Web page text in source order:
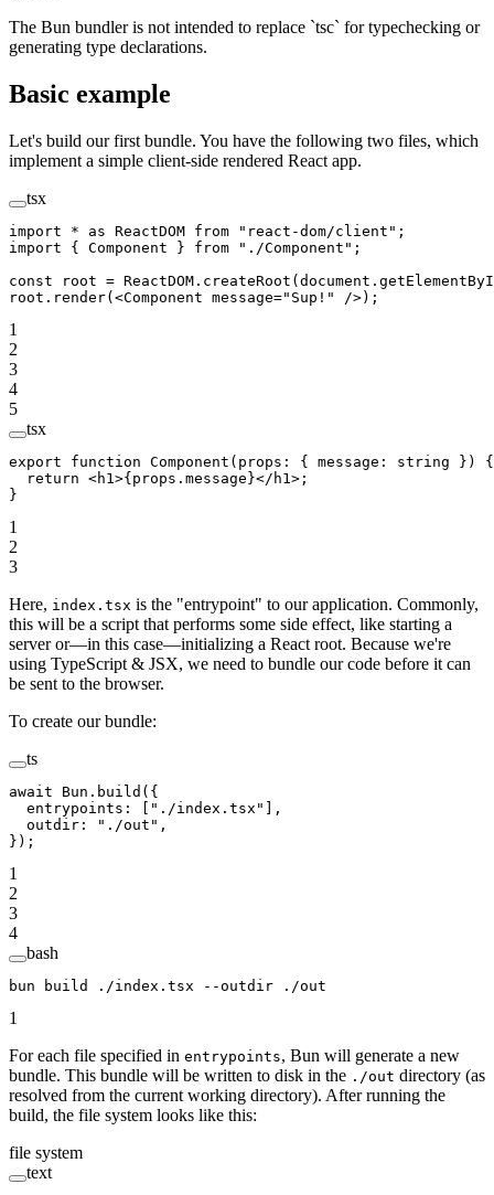
The Bun bundler is not intended to replace `tsc` for typechecking or
generating type declarations.
Basic example
Let's build our first bundle. You have the following two files, which
implement a simple client-side rendered React app.
tsx
import * as ReactDOM from "react-dom/client" ;
import { Component } from "./Component" ;
const root = ReactDOM. createRoot (document.
root. render(<Component message="Sup!" />);
1
2
3
4
5
tsx
export function Component ( props : { message : string }) {
  return
<h1 >{props.message}</ h1 >;
}
1
2
3
Here, index.tsx is the "entrypoint" to our application. Commonly,
this will be a script that performs some side effect, like starting a
server or—in this case—initializing a React root. Because we're
using TypeScript & JSX, we need to bundle our code before it can
be sent to the browser.
To create our bundle:
ts
await Bun. build ({
  entrypoints: [
"./index.tsx"
],
  outdir:
"./out" ,
});
1
2
3
4
bash
bun build ./index.tsx --outdir ./out
1
For each file specified in entrypoints, Bun will generate a new
bundle. This bundle will be written to disk in the ./out directory (as
resolved from the current working directory). After running the
build, the file system looks like this:
file system
text